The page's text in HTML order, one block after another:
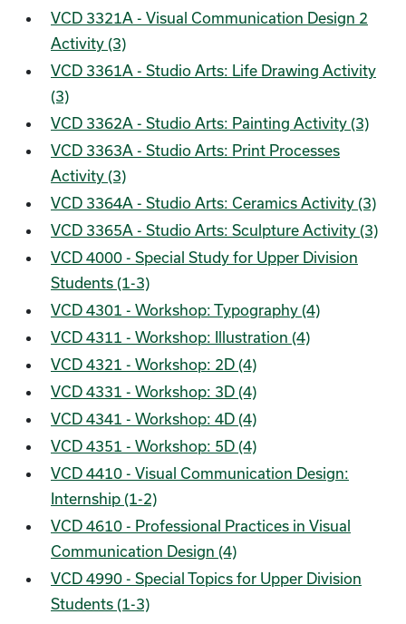
VCD 3321A - Visual Communication Design 2
Activity (3)
VCD 3361A - Studio Arts: Life Drawing Activity
(3)
VCD 3362A - Studio Arts: Painting Activity (3)
VCD 3363A - Studio Arts: Print Processes
Activity (3)
VCD 3364A - Studio Arts: Ceramics Activity (3)
VCD 3365A - Studio Arts: Sculpture Activity (3)
VCD 4000 - Special Study for Upper Division
Students (1-3)
VCD 4301 - Workshop: Typography (4)
VCD 4311 - Workshop: Illustration (4)
VCD 4321 - Workshop: 2D (4)
VCD 4331 - Workshop: 3D (4)
VCD 4341 - Workshop: 4D (4)
VCD 4351 - Workshop: 5D (4)
VCD 4410 - Visual Communication Design:
Internship (1-2)
VCD 4610 - Professional Practices in Visual
Communication Design (4)
VCD 4990 - Special Topics for Upper Division
Students (1-3)